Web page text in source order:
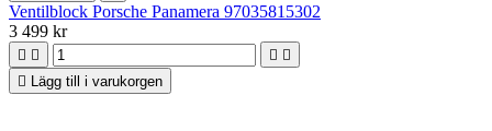
Ventilblock Porsche Panamera 97035815302
3 499 kr
   

Lägg till i varukorgen